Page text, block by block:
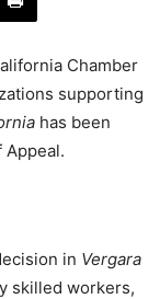
Chamber
supporting
has been
in Vergara
skilled workers,